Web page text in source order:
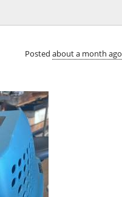
Posted about a month ago